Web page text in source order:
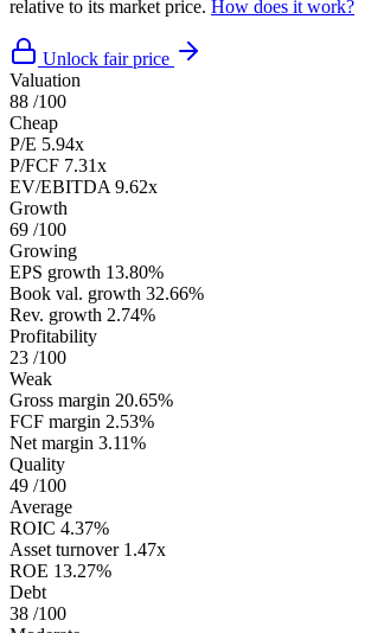
relative to its market price. How does it work?
Unlock fair price
Valuation
88 /100
Cheap
P/E 5.94x
P/FCF 7.31x
EV/EBITDA 9.62x
Growth
69 /100
Growing
EPS growth 13.80%
Book val. growth 32.66%
Rev. growth 2.74%
Profitability
23 /100
Weak
Gross margin 20.65%
FCF margin 2.53%
Net margin 3.11%
Quality
49 /100
Average
ROIC 4.37%
Asset turnover 1.47x
ROE 13.27%
Debt
38 /100